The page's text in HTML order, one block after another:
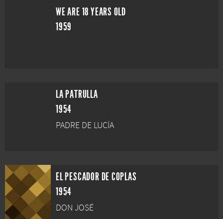
WE ARE 18 YEARS OLD
1959
LA PATRULLA
1954
PADRE DE LUCÍA
EL PESCADOR DE COPLAS
1954
DON JOSÉ